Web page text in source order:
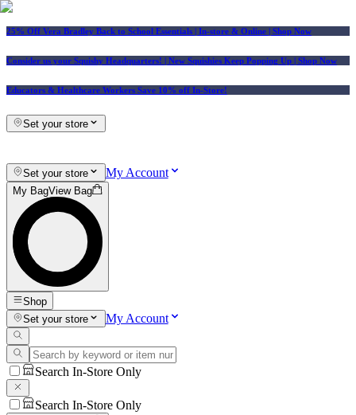
25% Off Vera Bradley Back to School Essentials | In-store & Online | Shop Now
Consider us your Squishy Headquarters! | New Squishies Keep Popping Up | Shop Now
Educators & Healthcare Workers Save 10% off In-Store!
Set your store
Set your store My Account
My BagView Bag
Shop
Set your store
My Account
Search In-Store Only
Search In-Store Only